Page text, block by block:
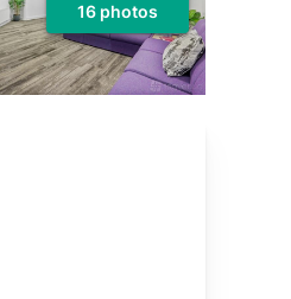
16 photos